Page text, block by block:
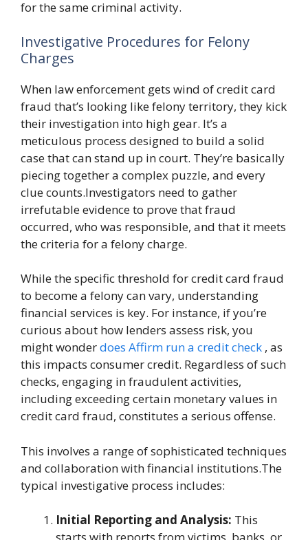
for the same criminal activity.
Investigative Procedures for Felony
Charges
When law enforcement gets wind of credit card
fraud that’s looking like felony territory, they kick
their investigation into high gear. It’s a
meticulous process designed to build a solid
case that can stand up in court. They’re basically
piecing together a complex puzzle, and every
clue counts.Investigators need to gather
irrefutable evidence to prove that fraud
occurred, who was responsible, and that it meets
the criteria for a felony charge.
While the specific threshold for credit card fraud
to become a felony can vary, understanding
financial services is key. For instance, if you’re
curious about how lenders assess risk, you
might wonderdoes Affirm run a credit check , as
this impacts consumer credit. Regardless of such
checks, engaging in fraudulent activities,
including exceeding certain monetary values in
credit card fraud, constitutes a serious offense.
This involves a range of sophisticated techniques
and collaboration with financial institutions.The
typical investigative process includes:
Initial Reporting and Analysis: This